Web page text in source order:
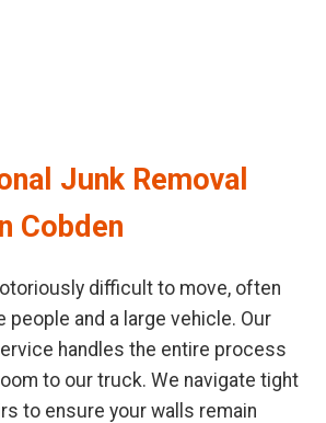
Junk Removal
Cobden
difficult to move, often
people and a large vehicle. Our
handles the entire process
to our truck. We navigate tight
to ensure your walls remain